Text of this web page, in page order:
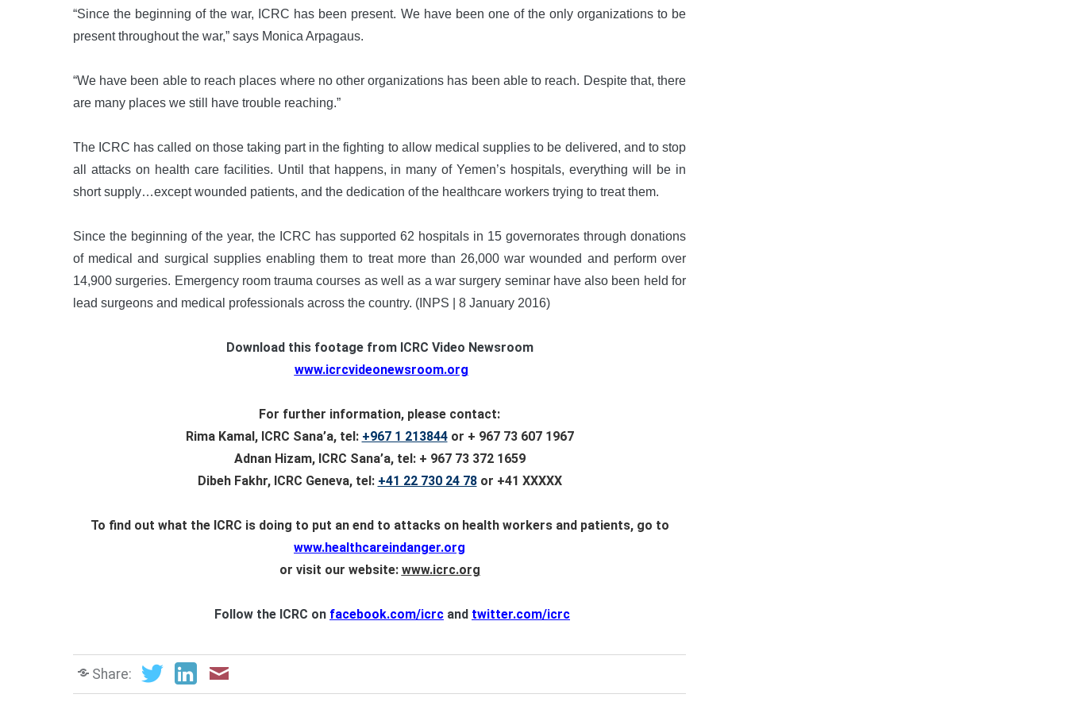
“Since the beginning of the war, ICRC has been present. We have been one of the only organizations to be
present throughout the war,” says Monica Arpagaus.
“We have been able to reach places where no other organizations has been able to reach. Despite that, there
are many places we still have trouble reaching.”
The ICRC has called on those taking part in the fighting to allow medical supplies to be delivered, and to stop
all attacks on health care facilities. Until that happens, in many of Yemen’s hospitals, everything will be in
short supply…except wounded patients, and the dedication of the healthcare workers trying to treat them.
Since the beginning of the year, the ICRC has supported 62 hospitals in 15 governorates through donations
of medical and surgical supplies enabling them to treat more than 26,000 war wounded and perform over
14,900 surgeries. Emergency room trauma courses as well as a war surgery seminar have also been held for
lead surgeons and medical professionals across the country. (INPS | 8 January 2016)
Download this footage from ICRC Video Newsroom
www.icrcvideonewsroom.org
For further information, please contact:
Rima Kamal, ICRC Sana’a, tel: +967 1 213844or + 967 73 607 1967
Adnan Hizam, ICRC Sana’a, tel: + 967 73 372 1659
Dibeh Fakhr, ICRC Geneva, tel: +41 22 730 24 78or +41 XXXXX
To find out what the ICRC is doing to put an end to attacks on health workers and patients, go to
www.healthcareindanger.org
or visit our website: www.icrc.org
Follow the ICRC on facebook.com/icrc and twitter.com/icrc
Share: